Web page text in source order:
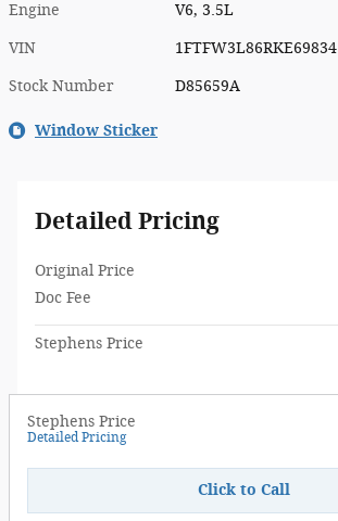
Engine V6, 3.5L
VIN 1FTFW3L86RKE69834
Stock Number D85659A
Window Sticker
Detailed Pricing
Original Price
Doc Fee
Stephens Price
Stephens Price
Detailed Pricing
Click to Call